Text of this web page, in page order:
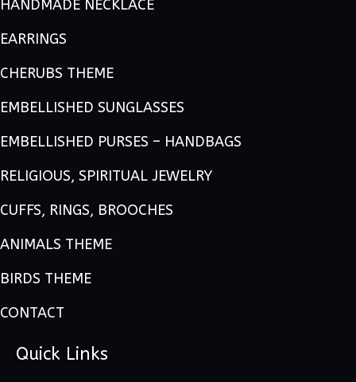
HANDMADE NECKLACE
EARRINGS
CHERUBS THEME
EMBELLISHED SUNGLASSES
EMBELLISHED PURSES – HANDBAGS
RELIGIOUS, SPIRITUAL JEWELRY
CUFFS, RINGS, BROOCHES
ANIMALS THEME
BIRDS THEME
CONTACT
Quick Links